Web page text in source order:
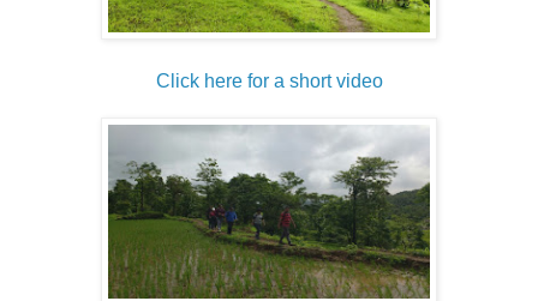
Click here for a short video